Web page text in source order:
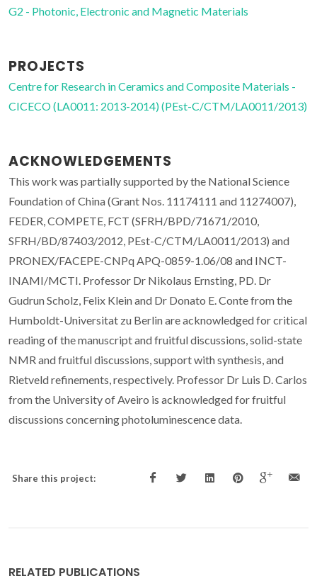
G2 - Photonic, Electronic and Magnetic Materials
PROJECTS
Centre for Research in Ceramics and Composite Materials -
CICECO (LA0011: 2013-2014) (PEst-C/CTM/LA0011/2013)
ACKNOWLEDGEMENTS
This work was partially supported by the National Science
Foundation of China (Grant Nos. 11174111 and 11274007),
FEDER, COMPETE, FCT (SFRH/BPD/71671/2010,
SFRH/BD/87403/2012, PEst-C/CTM/LA0011/2013) and
PRONEX/FACEPE-CNPq APQ-0859-1.06/08 and INCT-
INAMI/MCTI. Professor Dr Nikolaus Ernsting, PD. Dr
Gudrun Scholz, Felix Klein and Dr Donato E. Conte from the
Humboldt-Universitat zu Berlin are acknowledged for critical
reading of the manuscript and fruitful discussions, solid-state
NMR and fruitful discussions, support with synthesis, and
Rietveld refinements, respectively. Professor Dr Luis D. Carlos
from the University of Aveiro is acknowledged for fruitful
discussions concerning photoluminescence data.
Share this project:
RELATED PUBLICATIONS